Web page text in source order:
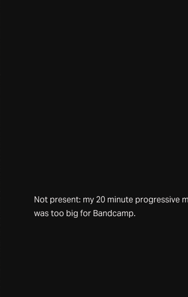
Not present: my 20 minute progressive
was too big for Bandcamp.